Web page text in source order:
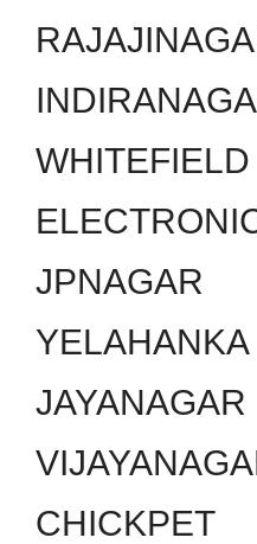
WHITEFIELD
JPNAGAR
YELAHANKA
JAYANAGAR
CHICKPET